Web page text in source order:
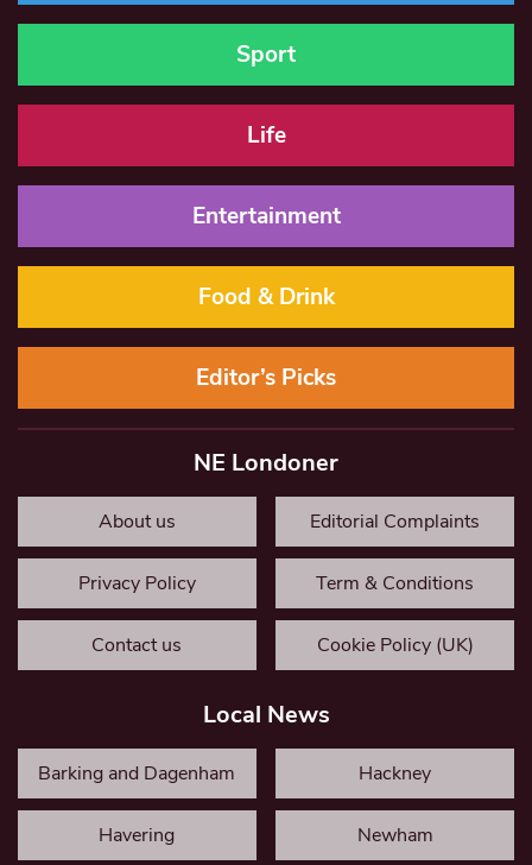
Sport
Life
Entertainment
Food & Drink
Editor’s Picks
NE Londoner
About us Editorial Complaints
Privacy Policy Term & Conditions
Contact us Cookie Policy (UK)
Local News
Barking and Dagenham Hackney
Havering Newham